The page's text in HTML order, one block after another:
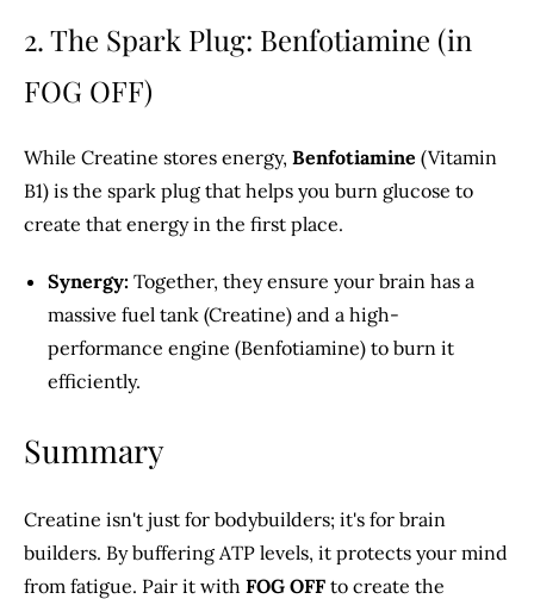
2. The Spark Plug: Benfotiamine (in
FOG OFF)
While Creatine stores energy, Benfotiamine (Vitamin
B1) is the spark plug that helps you burn glucose to
create that energy in the first place.
Synergy: Together, they ensure your brain has a
massive fuel tank (Creatine) and a high-
performance engine (Benfotiamine) to burn it
efficiently.
Summary
Creatine isn't just for bodybuilders; it's for brain
builders. By buffering ATP levels, it protects your mind
from fatigue. Pair it with FOG OFF to create the